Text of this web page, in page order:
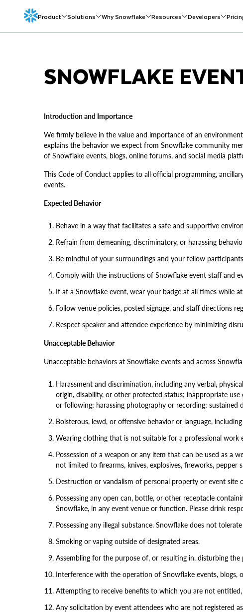
Product Solutions Why Snowflake Resources Developers
SNOWFLAKE
Introduction and Importance
We firmly believe in the value and importance of an
explains the behavior we expect from Snowflake community
of Snowflake events, blogs, online forums, and social media
This Code of Conduct applies to all official programming,
events.
Expected Behavior
Behave in a way that facilitates a safe and supportive
Refrain from demeaning, discriminatory, or harassing
Be mindful of your surroundings and your fellow
Comply with the instructions of Snowflake event staff and
If at a Snowflake event, wear your badge at all times while
Follow venue policies, posted signage, and staff directions
Respect speaker and attendee experience by minimizing
Unacceptable Behavior
Unacceptable behaviors at Snowflake events and across
Harassment and discrimination, including any verbal,
origin, disability, or other protected status; inappropriate
or following; harassing photography or recording;
Boisterous, lewd, or offensive behavior or language,
Wearing clothing that is not suitable for a professional
Possession of a weapon or any item that can be used as a
not limited to firearms, knives, explosives, fireworks, pepper
Destruction or vandalism of personal property or event site
Possessing any open can, bottle, or other receptacle
Snowflake, in any event venue or function. Please drink
Possessing any illegal substance. Snowflake does not
Smoking or vaping outside of designated areas.
Assembling for the purpose of, or resulting in, disturbing
Interference with the operation of Snowflake events, blogs,
Attempting to receive benefits to which you are not
Any solicitation by event attendees who are not registered